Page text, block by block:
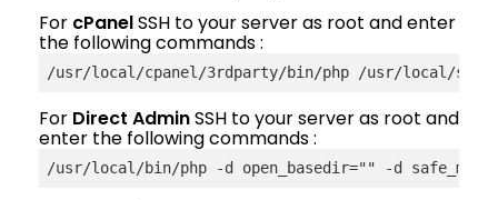
For cPanelSSH to your server as root and enter
the following commands :
/usr/local/cpanel/3rdparty/bin/php /usr/local/
For Direct AdminSSH to your server as root and
enter the following commands :
/usr/local/bin/php -d open_basedir="" -d